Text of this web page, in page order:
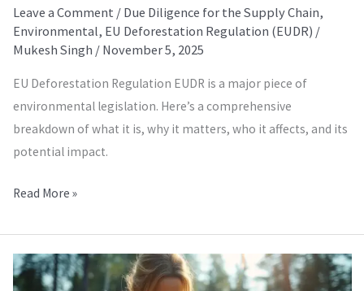
Leave a Comment / Due Diligence for the Supply Chain,
Environmental, EU Deforestation Regulation (EUDR) /
Mukesh Singh / November 5, 2025
EU Deforestation Regulation EUDR is a major piece of
environmental legislation. Here’s a comprehensive
breakdown of what it is, why it matters, who it affects, and its
potential impact.
Read More »
FEM
Higgs